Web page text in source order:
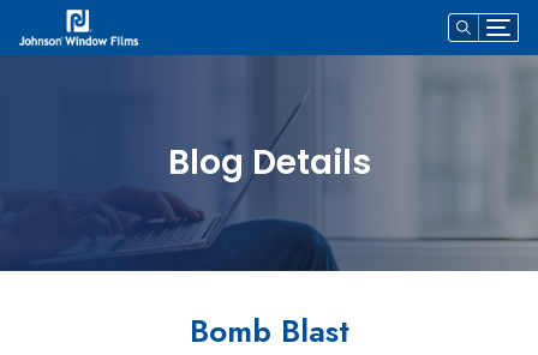
Blog Details
Bomb Blast